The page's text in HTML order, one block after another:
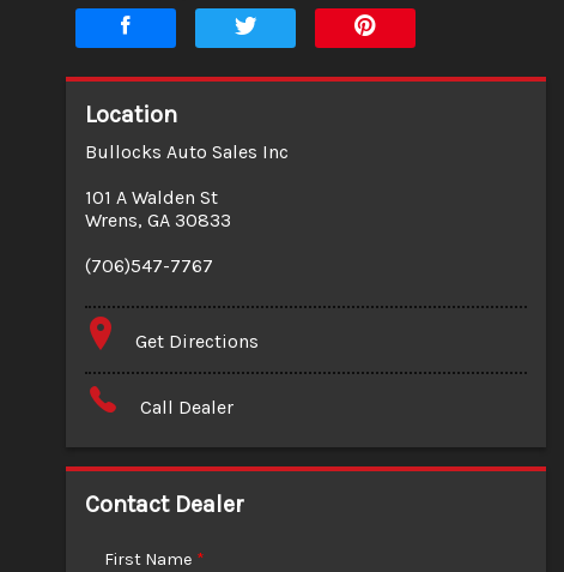
Location
Bullocks Auto Sales Inc
101 A Walden St
Wrens, GA 30833
(706)547-7767
Get Directions
Call Dealer
Contact Dealer
First Name *